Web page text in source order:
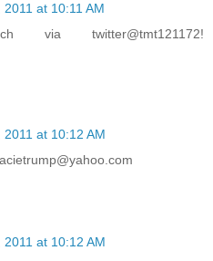
at 10:11 AM
via twitter@tmt121172!
2011 at 10:12 AM
2011 at 10:12 AM